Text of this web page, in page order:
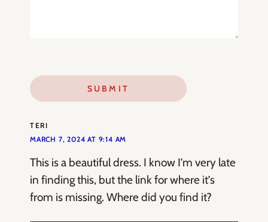
TERI
MARCH 7, 2024 AT 9:14 AM
This is a beautiful dress. I know I’m very late
in finding this, but the link for where it’s
from is missing. Where did you find it?